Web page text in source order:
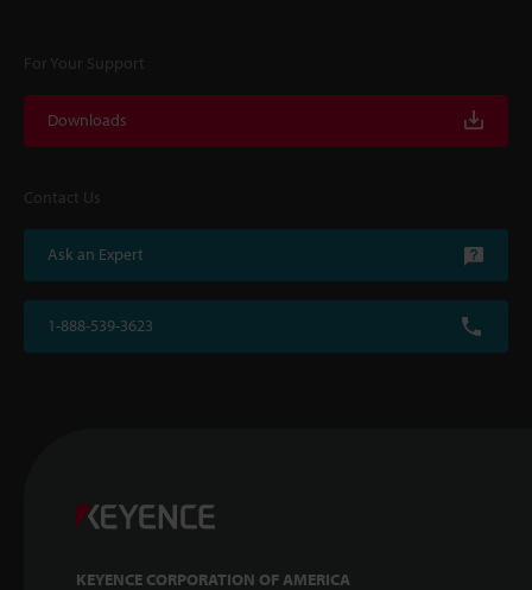
For Your Support
Downloads
Contact Us
Ask an Expert
1-888-539-3623
KEYENCE CORPORATION OF AMERICA